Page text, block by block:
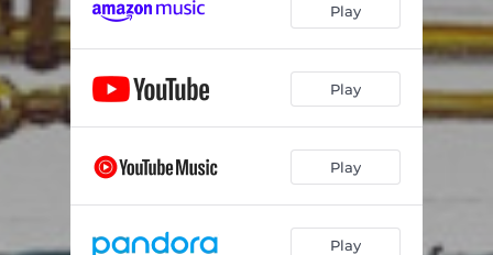
Play
Play
Play
Play